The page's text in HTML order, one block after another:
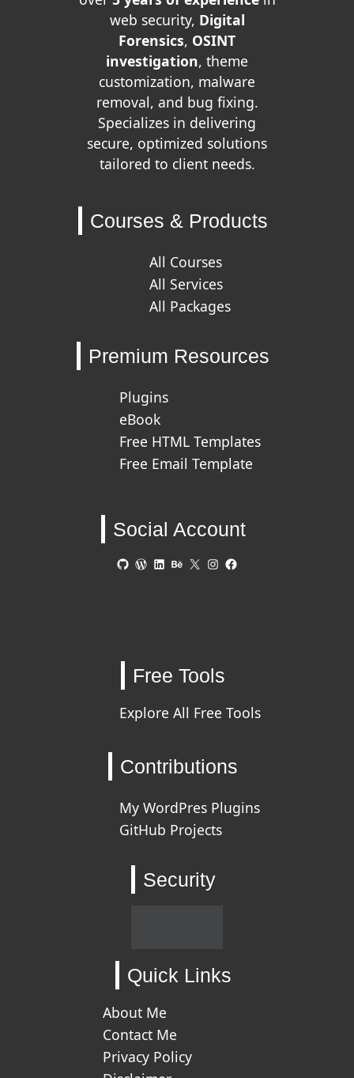
web security, Digital
Forensics, OSINT
investigation, theme
customization, malware
removal, and bug fixing.
Specializes in delivering
secure, optimized solutions
tailored to client needs.
Courses & Products
All Courses
All Services
All Packages
Premium Resources
Plugins
eBook
Free HTML Templates
Free Email Template
Social Account
GitHubWordPress
LinkedIn
Behance
X Instagram
Free Tools
Explore All Free Tools
Contributions
My WordPres Plugins
GitHub Projects
Security
Quick Links
About Me
Contact Me
Privacy Policy